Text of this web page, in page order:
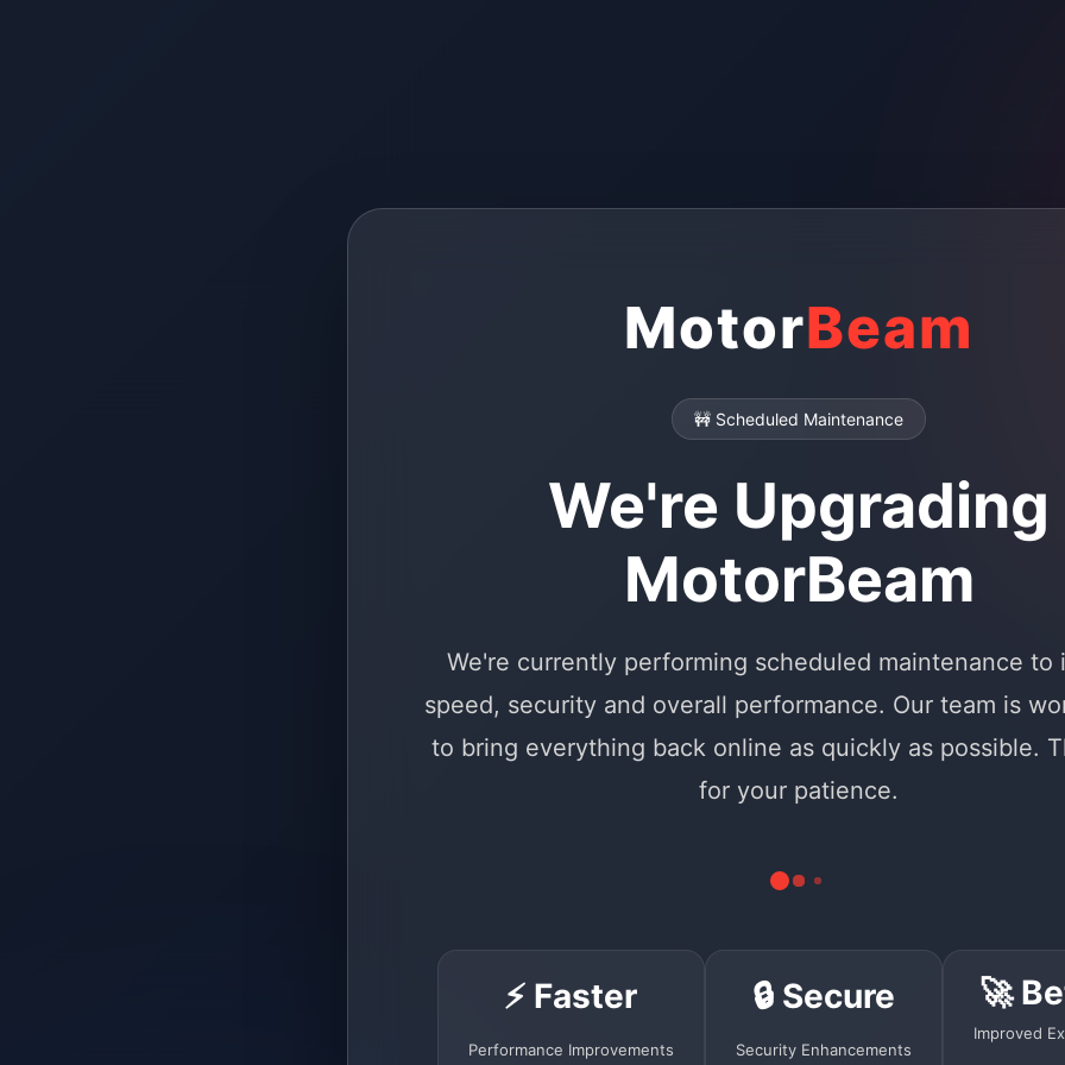
MotorBeam
🚧 Scheduled Maintenance
We're Upgrading
MotorBeam
We're currently performing scheduled maintenance to
speed, security and overall performance. Our team is
to bring everything back online as quickly as possible.
for your patience.
⚡ Faster
Performance Improvements
🔒 Secure
Security Enhancements
🚀
Improved